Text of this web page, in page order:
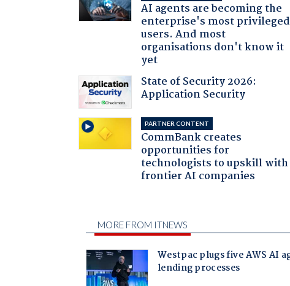
AI agents are becoming the
enterprise's most privileged
users. And most
organisations don't know it
yet
State of Security 2026:
Application Security
PARTNER CONTENT
CommBank creates
opportunities for
technologists to upskill with
frontier AI companies